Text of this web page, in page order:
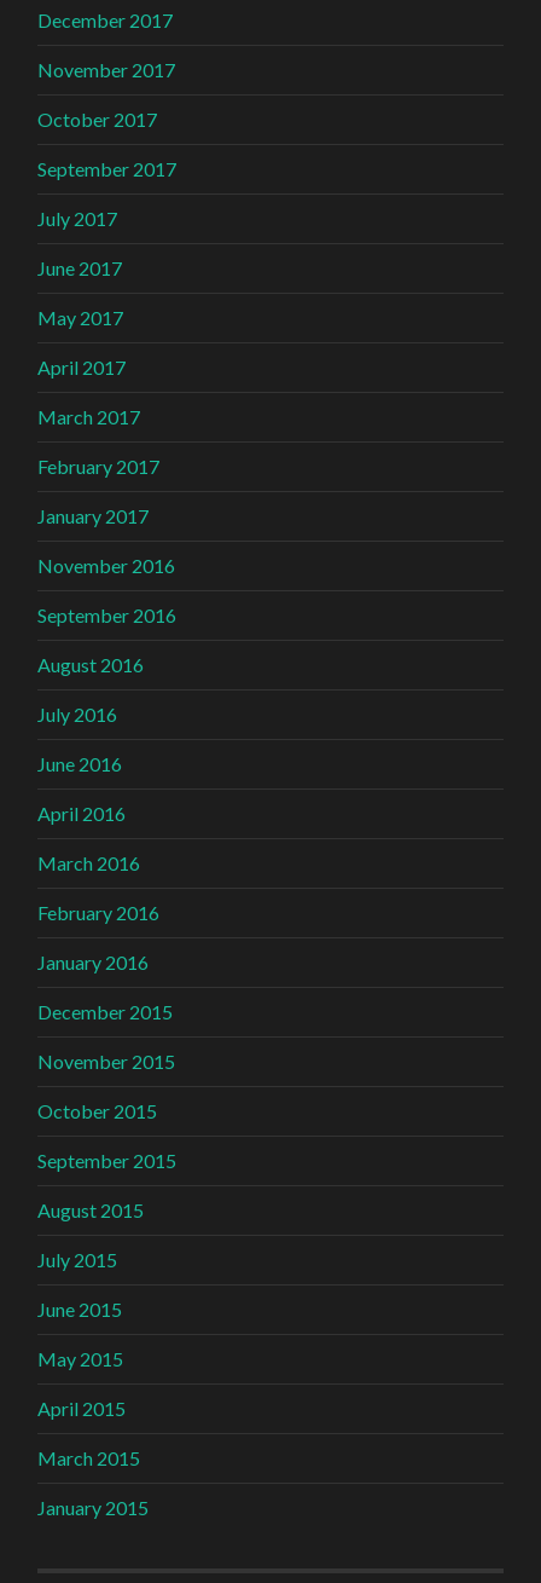
December 2017
November 2017
October 2017
September 2017
July 2017
June 2017
May 2017
April 2017
March 2017
February 2017
January 2017
November 2016
September 2016
August 2016
July 2016
June 2016
April 2016
March 2016
February 2016
January 2016
December 2015
November 2015
October 2015
September 2015
August 2015
July 2015
June 2015
May 2015
April 2015
March 2015
January 2015